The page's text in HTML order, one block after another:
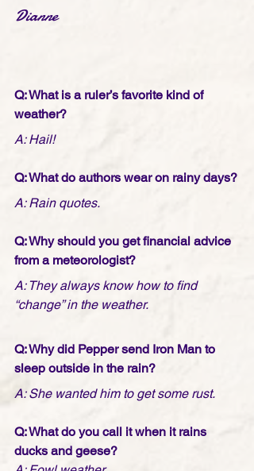
Dianne
Q: What is a ruler’s favorite kind of
weather?
A: Hail!
Q: What do authors wear on rainy days?
A: Rain quotes.
Q: Why should you get financial advice
from a meteorologist?
A: They always know how to find
“change” in the weather.
Q: Why did Pepper send Iron Man to
sleep outside in the rain?
A: She wanted him to get some rust.
Q: What do you call it when it rains
ducks and geese?